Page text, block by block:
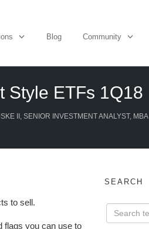
Blog Community
Style ETFs 1Q18
II, SENIOR INVESTMENT ANALYST, MBA
to sell.
flags you can use to
SEARCH